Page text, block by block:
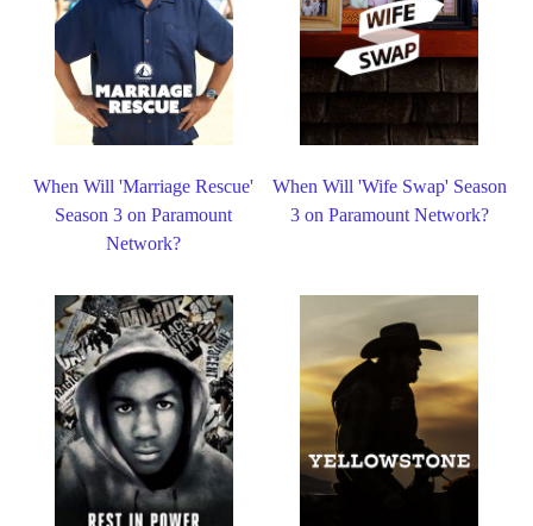
When Will 'Marriage Rescue'
Season 3 on Paramount
Network?
When Will 'Wife Swap' Season
3 on Paramount Network?